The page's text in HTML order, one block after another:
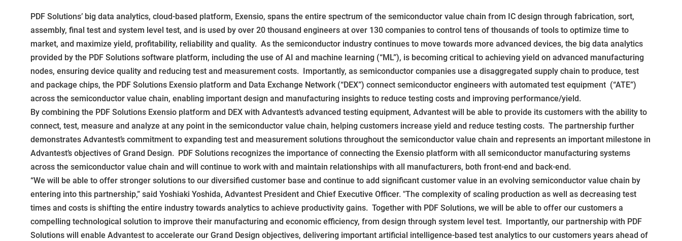
PDF Solutions’ big data analytics, cloud-based platform, Exensio, spans the entire spectrum of the semiconductor value chain from IC design through fabrication, sort,
assembly, final test and system level test, and is used by over 20 thousand engineers at over 130 companies to control tens of thousands of tools to optimize time to
market, and maximize yield, profitability, reliability and quality. As the semiconductor industry continues to move towards more advanced devices, the big data analytics
provided by the PDF Solutions software platform, including the use of AI and machine learning (“ML”), is becoming critical to achieving yield on advanced manufacturing
nodes, ensuring device quality and reducing test and measurement costs. Importantly, as semiconductor companies use a disaggregated supply chain to produce, test
and package chips, the PDF Solutions Exensio platform and Data Exchange Network (“DEX”) connect semiconductor engineers with automated test equipment (“ATE”)
across the semiconductor value chain, enabling important design and manufacturing insights to reduce testing costs and improving performance/yield.
By combining the PDF Solutions Exensio platform and DEX with Advantest’s advanced testing equipment, Advantest will be able to provide its customers with the ability to
connect, test, measure and analyze at any point in the semiconductor value chain, helping customers increase yield and reduce testing costs. The partnership further
demonstrates Advantest’s commitment to expanding test and measurement solutions throughout the semiconductor value chain and represents an important milestone in
Advantest’s objectives of Grand Design. PDF Solutions recognizes the importance of connecting the Exensio platform with all semiconductor manufacturing systems
across the semiconductor value chain and will continue to work with and maintain relationships with all manufacturers, both front-end and back-end.
“We will be able to offer stronger solutions to our diversified customer base and continue to add significant customer value in an evolving semiconductor value chain by
entering into this partnership,” said Yoshiaki Yoshida, Advantest President and Chief Executive Officer. "The complexity of scaling production as well as decreasing test
times and costs is shifting the entire industry towards analytics to achieve productivity gains. Together with PDF Solutions, we will be able to offer our customers a
compelling technological solution to improve their manufacturing and economic efficiency, from design through system level test. Importantly, our partnership with PDF
Solutions will enable Advantest to accelerate our Grand Design objectives, delivering important artificial intelligence-based test analytics to our customers years ahead of